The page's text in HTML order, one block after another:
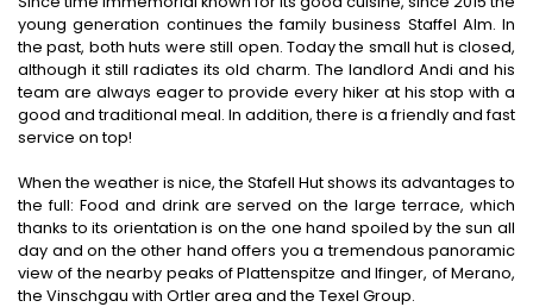
young generation continues the family business Staffel Alm. In
the past, both huts were still open. Today the small hut is closed,
although it still radiates its old charm. The landlord Andi and his
team are always eager to provide every hiker at his stop with a
good and traditional meal. In addition, there is a friendly and fast
service on top!
When the weather is nice, the Stafell Hut shows its advantages to
the full: Food and drink are served on the large terrace, which
thanks to its orientation is on the one hand spoiled by the sun all
day and on the other hand offers you a tremendous panoramic
view of the nearby peaks of Plattenspitze and Ifinger, of Merano,
the Vinschgau with Ortler area and the Texel Group.